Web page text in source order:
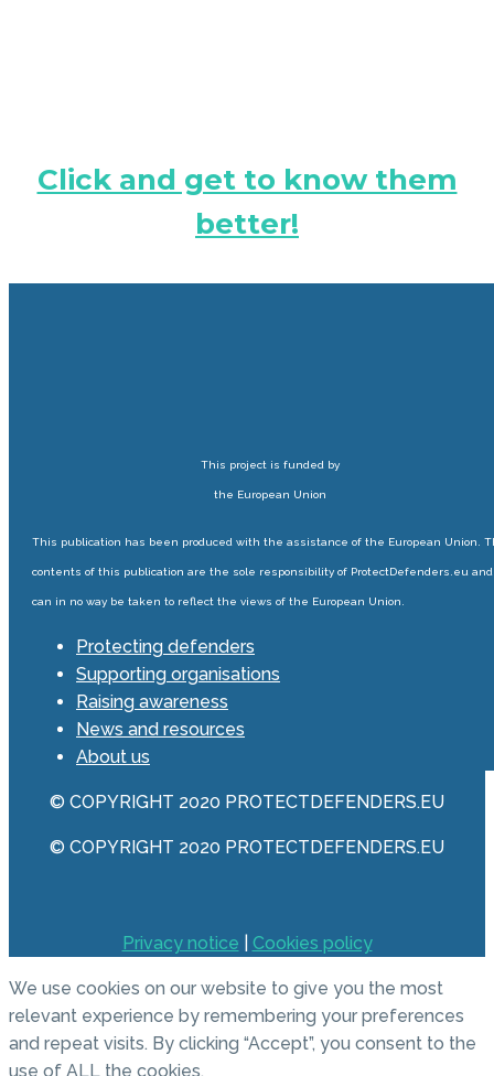
Click and get to know them
better!
This project is funded by
the European Union
This publication has been produced with the assistance of the European Union.
contents of this publication are the sole responsibility of ProtectDefenders.eu and
can in no way be taken to reflect the views of the European Union.
Protecting defenders
Supporting organisations
Raising awareness
News and resources
About us
© COPYRIGHT 2020 PROTECTDEFENDERS.EU
© COPYRIGHT 2020 PROTECTDEFENDERS.EU
Privacy notice Cookies policy
We use cookies on our website to give you the most
relevant experience by remembering your preferences
and repeat visits. By clicking “Accept”, you consent to the
use of ALL the cookies.